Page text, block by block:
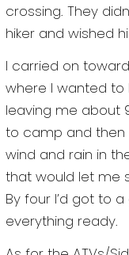
crossing. They
hiker and wished
I carried on
where I wanted
leaving me about
to camp and then
wind and rain in
that would let me
By four I’d got to
everything ready.